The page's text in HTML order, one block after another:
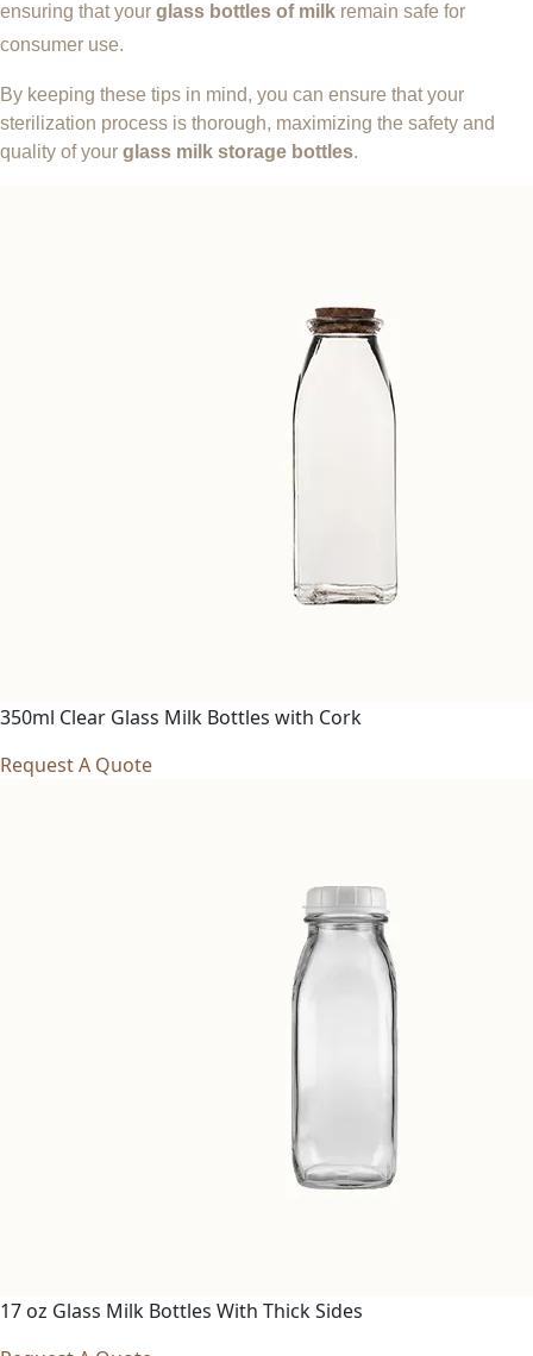
ensuring that your glass bottles of milk remain safe for
consumer use.
By keeping these tips in mind, you can ensure that your
sterilization process is thorough, maximizing the safety and
quality of your glass milk storage bottles.
350ml Clear Glass Milk Bottles with Cork
Request A Quote
17 oz Glass Milk Bottles With Thick Sides